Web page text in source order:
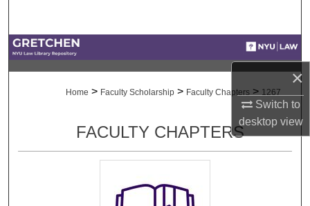
×
Switch to
desktopview
Digital Commons Network™
Home > Faculty Scholarship > Faculty Chapters > 1267
FACULTY CHAPTERS